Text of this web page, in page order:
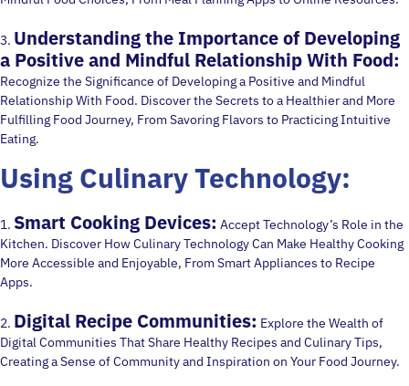
3. Understanding the Importance of Developing
a Positive and Mindful Relationship With Food:
Recognize the Significance of Developing a Positive and Mindful
Relationship With Food. Discover the Secrets to a Healthier and More
Fulfilling Food Journey, From Savoring Flavors to Practicing Intuitive
Eating.
Using Culinary Technology:
1. Smart Cooking Devices: Accept Technology’s Role in the
Kitchen. Discover How Culinary Technology Can Make Healthy Cooking
More Accessible and Enjoyable, From Smart Appliances to Recipe
Apps.
2. Digital Recipe Communities: Explore the Wealth of
Digital Communities That Share Healthy Recipes and Culinary Tips,
Creating a Sense of Community and Inspiration on Your Food Journey.